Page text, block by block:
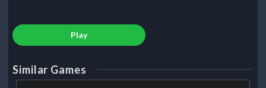
Play
Similar Games